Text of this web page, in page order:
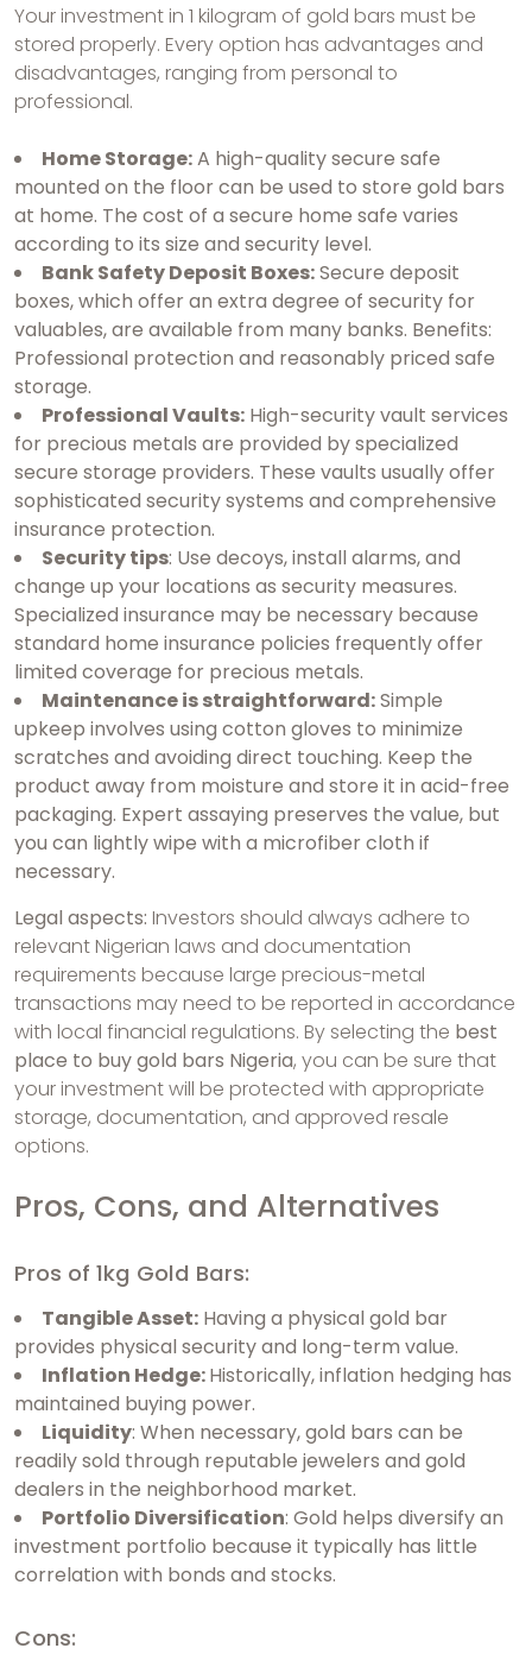
Your investment in 1 kilogram of gold bars must be
stored properly. Every option has advantages and
disadvantages, ranging from personal to
professional.
Home Storage:A high-quality secure safe
mounted on the floor can be used to store gold bars
at home. The cost of a secure home safe varies
according to its size and security level.
Bank Safety Deposit Boxes:Secure deposit
boxes, which offer an extra degree of security for
valuables, are available from many banks. Benefits:
Professional protection and reasonably priced safe
storage.
Professional Vaults: High-security vault services
for precious metals are provided by specialized
secure storage providers. These vaults usually offer
sophisticated security systems and comprehensive
insurance protection.
Security tips: Use decoys, install alarms, and
change up your locations as security measures.
Specialized insurance may be necessary because
standard home insurance policies frequently offer
limited coverage for precious metals.
Maintenance is straightforward:Simple
upkeep involves using cotton gloves to minimize
scratches and avoiding direct touching. Keep the
product away from moisture and store it in acid-free
packaging. Expert assaying preserves the value, but
you can lightly wipe with a microfiber cloth if
necessary.
Legal aspects: Investors should always adhere to
relevant Nigerian laws and documentation
requirements because large precious-metal
transactions may need to be reported in accordance
with local financial regulations. By selecting the best
place to buy gold bars Nigeria, you can be sure that
your investment will be protected with appropriate
storage, documentation, and approved resale
options.
Pros, Cons, and Alternatives
Pros of 1kg Gold Bars:
Tangible Asset: Having a physical gold bar
provides physical security and long-term value.
Inflation Hedge:Historically, inflation hedging has
maintained buying power.
Liquidity: When necessary, gold bars can be
readily sold through reputable jewelers and gold
dealers in the neighborhood market.
Portfolio Diversification: Gold helps diversify an
investment portfolio because it typically has little
correlation with bonds and stocks.
Cons: